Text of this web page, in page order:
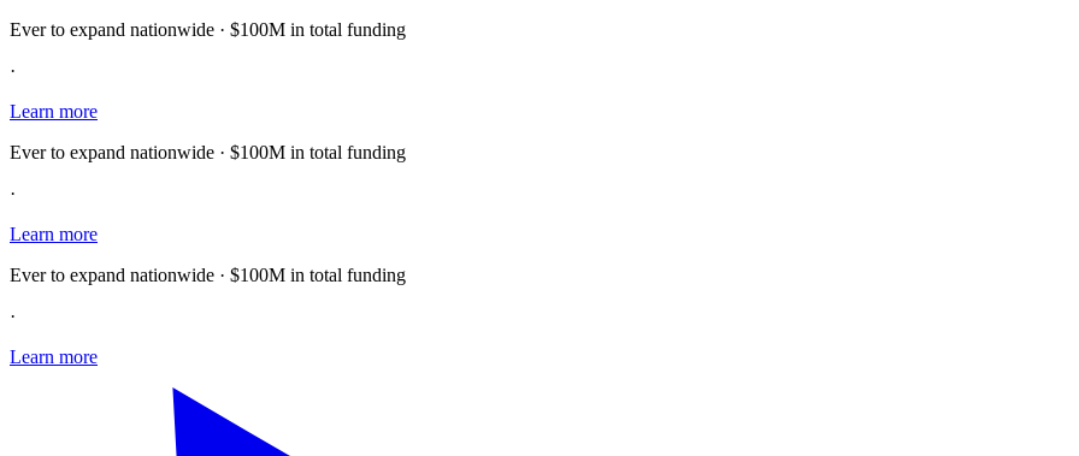
Ever to expand nationwide · $100M in total funding
·
Learn more
Ever to expand nationwide · $100M in total funding
·
Learn more
Ever to expand nationwide · $100M in total funding
·
Learn more